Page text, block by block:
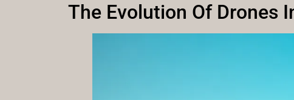
The Evolution Of Drones